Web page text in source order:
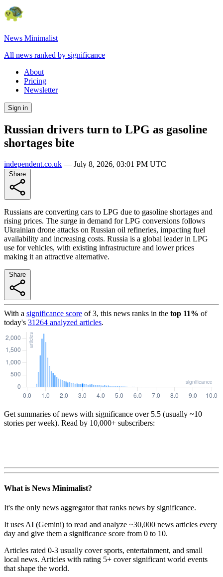
News Minimalist
All news ranked by significance
About
Pricing
Newsletter
Sign in
Russian drivers turn to LPG as gasoline
shortages bite
independent.co.uk — July 8, 2026, 03:01 PM UTC
Russians are converting cars to LPG due to gasoline shortages and
rising prices. The surge in demand for LPG conversions follows
Ukrainian drone attacks on Russian oil refineries, impacting fuel
availability and increasing costs. Russia is a global leader in LPG
use for vehicles, with existing infrastructure and lower prices
making it an attractive alternative.
With a significance score of3, this news ranks in the top 11% of
today's 31264 analyzed articles.
Get summaries of news with significance over 5.5 (usually ~10
stories per week). Read by 10,000+ subscribers:
What is News Minimalist?
It's the only news aggregator that ranks news by significance.
It uses AI (Gemini) to read and analyze ~30,000 news articles every
day and give them a significance score from 0 to 10.
Articles rated 0-3 usually cover sports, entertainment, and small
local news. Articles with rating 5+ cover significant world events
that shape the world.